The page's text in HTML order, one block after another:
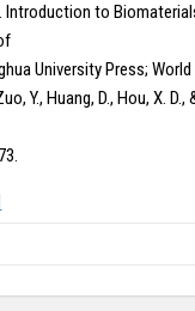
Introduction to
University Press;
Y., Huang, D., Hou, X. D.,